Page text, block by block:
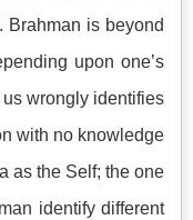
Brahman is beyond
upon one’s
wrongly identifies
with no knowledge
as the Self; the one
identify different